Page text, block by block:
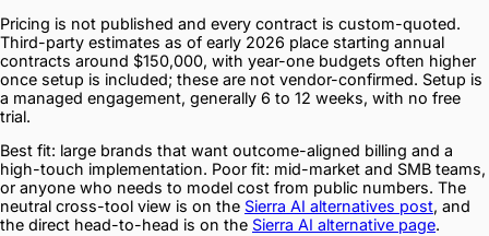
Pricing is not published and every contract is custom-quoted.
Third-party estimates as of early 2026 place starting annual
contracts around $150,000, with year-one budgets often higher
once setup is included; these are not vendor-confirmed. Setup is
a managed engagement, generally 6 to 12 weeks, with no free
trial.
Best fit: large brands that want outcome-aligned billing and a
high-touch implementation. Poor fit: mid-market and SMB teams,
or anyone who needs to model cost from public numbers. The
neutral cross-tool view is on the Sierra AI alternatives post, and
the direct head-to-head is on the Sierra AI alternative page.